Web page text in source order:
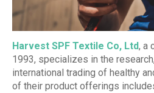
Harvest SPF Textile Co, Ltd, a
1993, specializes in the
international trading of healthy
of their product offerings